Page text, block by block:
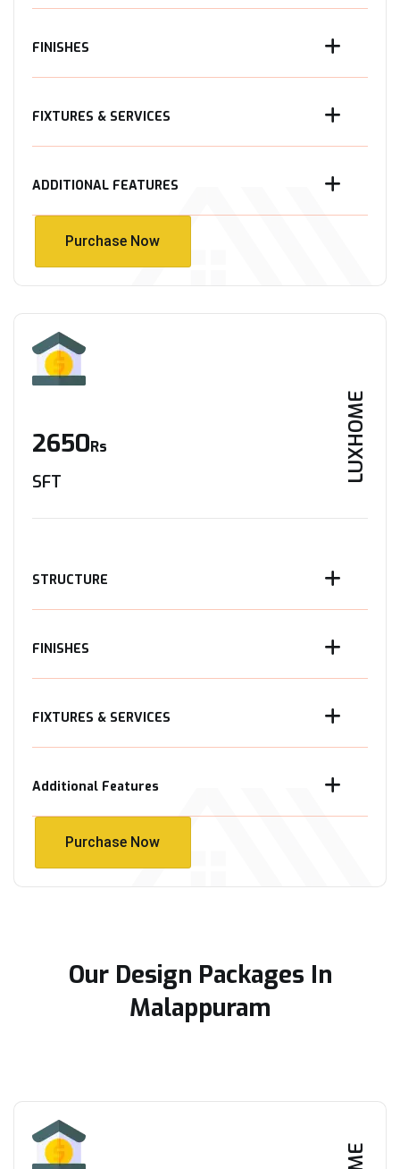
FINISHES
FIXTURES & SERVICES
ADDITIONAL FEATURES
Purchase Now
LUXHOME
2650Rs
SFT
STRUCTURE
FINISHES
FIXTURES & SERVICES
Additional Features
Purchase Now
Our Design Packages In
Malappuram